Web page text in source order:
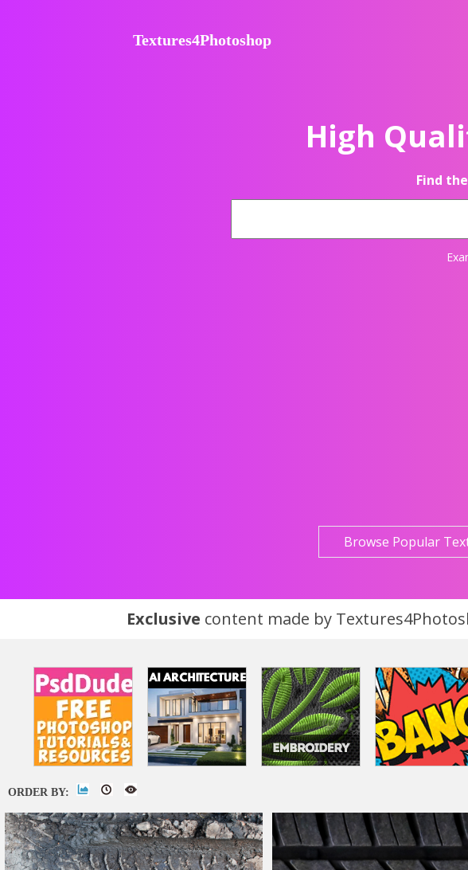
Textures4Photoshop
High
Find
Browse Popular
Exclusive content made by
ORDER BY: